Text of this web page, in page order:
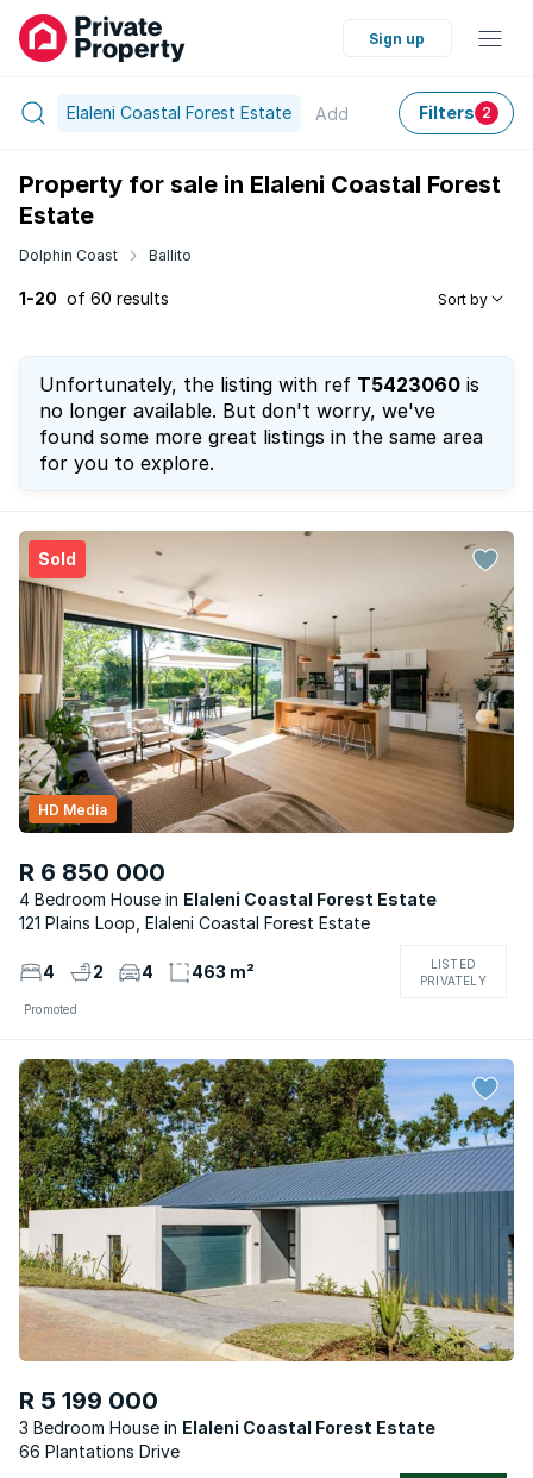
Sign up
Elaleni Coastal Forest Estate Add Filters 2
Property for sale in Elaleni Coastal Forest
Estate
Dolphin Coast Ballito
1-20 of 60 results Sort by
Unfortunately, the listing with ref T5423060 is
no longer available. But don't worry, we've
found some more great listings in the same area
for you to explore.
Sold
R 6 850 000
4 Bedroom House Elaleni Coastal Forest Estate
HD Media
121 Plains Loop, Elaleni Coastal Forest Estate
4 2 4 463 m²
LISTED
PRIVATELY
Promoted
R 5 199 000
3 Bedroom House
Elaleni Coastal Forest Estate
66 Plantations Drive